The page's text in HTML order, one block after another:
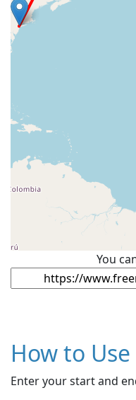
You
How to Use
Enter your start and